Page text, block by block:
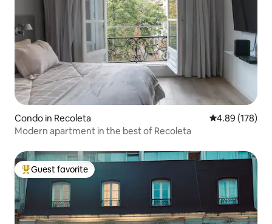
Condo in Recoleta 4.89 out of 5
4.89 (178)
Modern apartment in the best of Recoleta
Top guest favorite
Guest favorite